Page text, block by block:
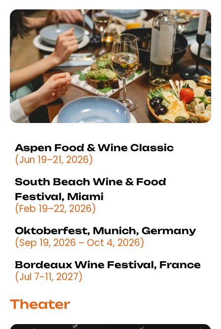
Aspen Food & Wine Classic
(Jun 19–21, 2026)
South Beach Wine & Food
Festival, Miami
(Feb 19–22, 2026)
Oktoberfest, Munich, Germany
(Sep 19, 2026 – Oct 4, 2026)
Bordeaux Wine Festival, France
(Jul 7-11, 2027)
Theater